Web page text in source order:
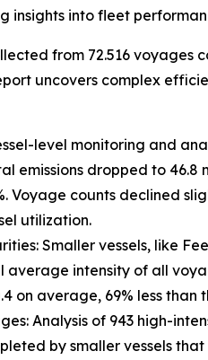
insights into fleet
from 72.516 voyages
uncovers complex
level monitoring and
emissions dropped to 46.8
Voyage counts declined
utilization.
Smaller vessels, like
intensity of all
on average, 69% less
Analysis of 943 high-
by smaller vessels